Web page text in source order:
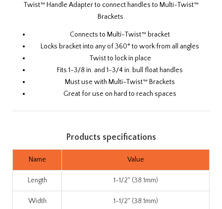
Twist™ Handle Adapter to connect handles to Multi-Twist™
Brackets.
Connects to Multi-Twist™ bracket
Locks bracket into any of 360° to work from all angles
Twist to lock in place
Fits 1-3/8 in. and 1-3/4 in. bull float handles
Must use with Multi-Twist™ Brackets
Great for use on hard to reach spaces
Products specifications
Name Value
Length 1-1/2" (38.1mm)
Width 1-1/2" (38.1mm)